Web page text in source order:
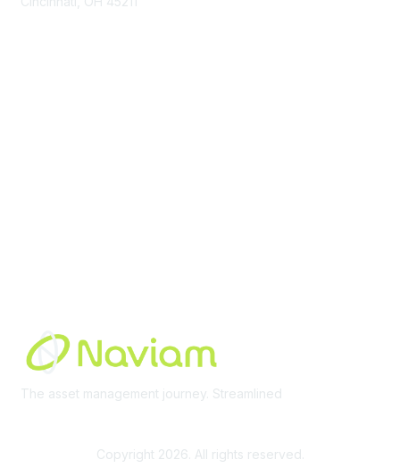
The asset management journey. Streamlined
Copyright 2026. All rights reserved.